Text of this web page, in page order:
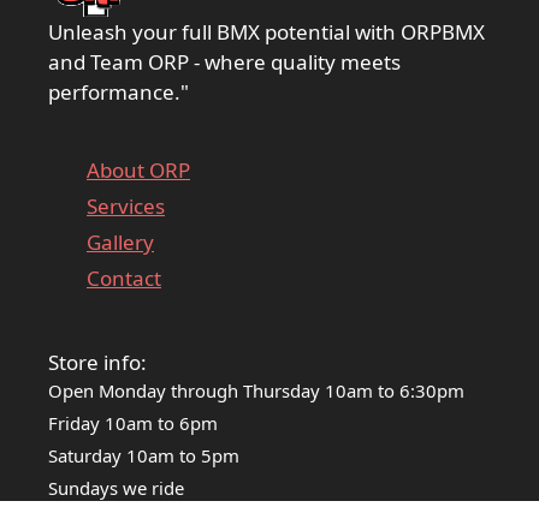
Unleash your full BMX potential with ORPBMX
and Team ORP - where quality meets
performance."
About ORP
Services
Gallery
Contact
Store info:
Open Monday through Thursday 10am to 6:30pm
Friday 10am to 6pm
Saturday 10am to 5pm
Sundays we ride